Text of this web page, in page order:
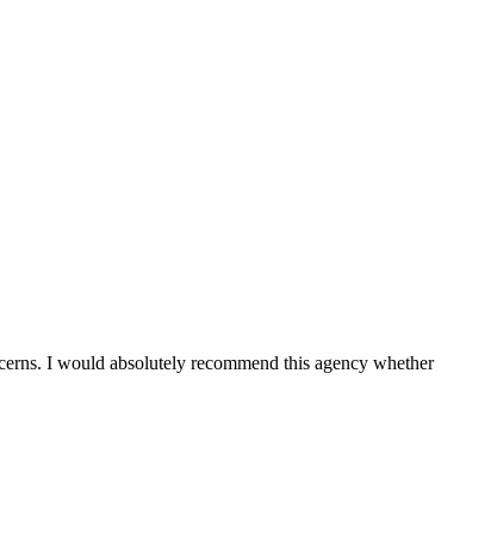
I would absolutely recommend this agency whether